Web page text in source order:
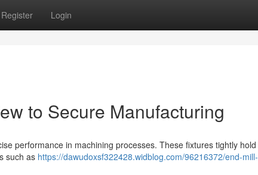
Register Login
to Secure Manufacturing
performance in machining processes. These fixtures tightly hold
such as https://dawudoxsf322428.widblog.com/96216372/end-mill-